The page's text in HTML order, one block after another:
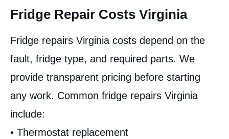
Fridge Repair Costs Virginia
Fridge repairs Virginia costs depend on the
fault, fridge type, and required parts. We
provide transparent pricing before starting
any work. Common fridge repairs Virginia
include:
• Thermostat replacement